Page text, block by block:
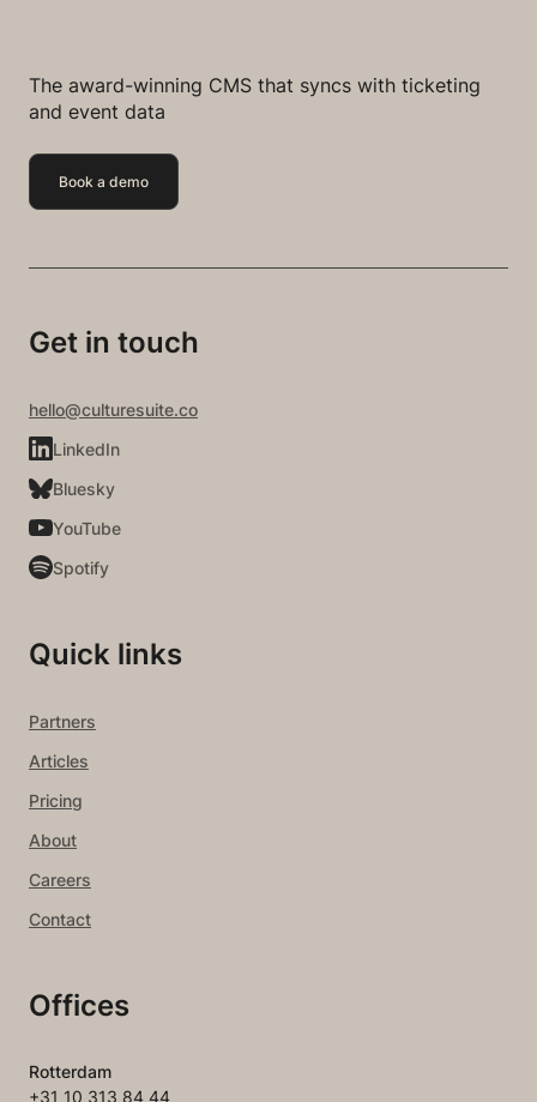
The award-winning CMS that syncs with ticketing
and event data
Book a demo
Get in touch
hello@culturesuite.co
LinkedIn
Bluesky
YouTube
Spotify
Quick links
Partners
Articles
Pricing
About
Careers
Contact
Offices
Rotterdam
+31 10 313 84 44